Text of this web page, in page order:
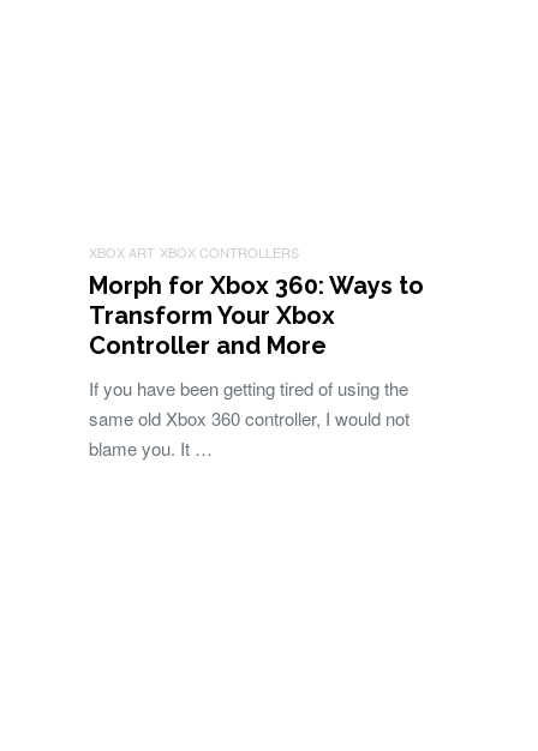
XBOX ART XBOX CONTROLLERS
Morph for Xbox 360: Ways to
Transform Your Xbox
Controller and More
If you have been getting tired of using the
same old Xbox 360 controller, I would not
blame you. It …